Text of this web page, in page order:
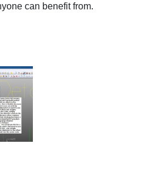
can benefit from.